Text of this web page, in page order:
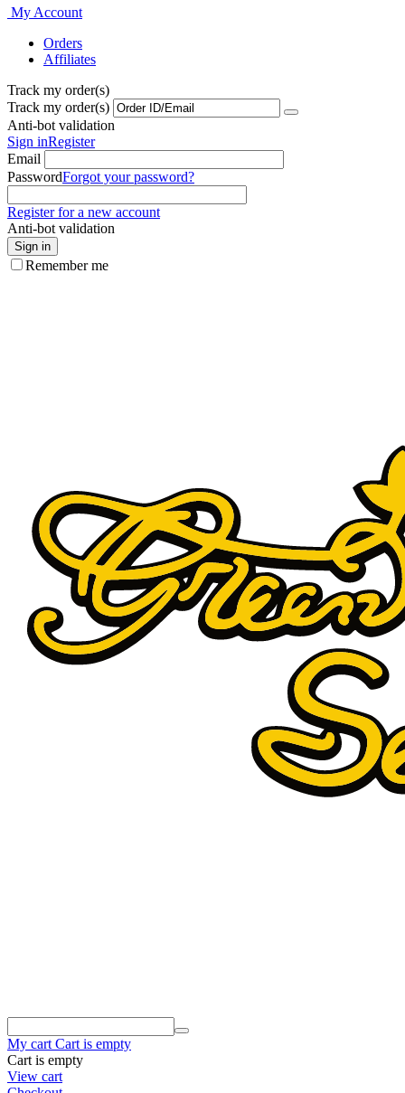
My Account
Orders
Affiliates
Track my order(s)
Track my order(s)
Anti-bot validation
Sign inRegister
Email
PasswordForgot your password?
Register for a new account
Anti-bot validation
Sign in
Remember me
My cart Cart is empty
Cart is empty
View cart